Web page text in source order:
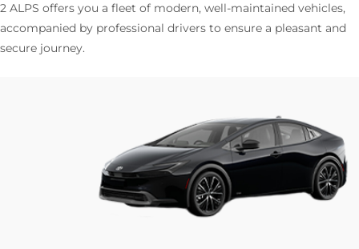
2 ALPS offers you a fleet of modern, well-maintained vehicles,
accompanied by professional drivers to ensure a pleasant and
secure journey.